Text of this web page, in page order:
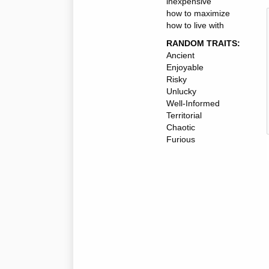
how to maximize
how to live with
RANDOM TRAITS:
Ancient
Enjoyable
Risky
Unlucky
Well-Informed
Territorial
Chaotic
Furious